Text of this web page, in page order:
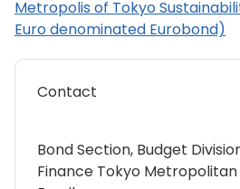
Metropolis of Tokyo
Euro denominated Eurobond)
Contact
Bond Section, Budget
Finance Tokyo